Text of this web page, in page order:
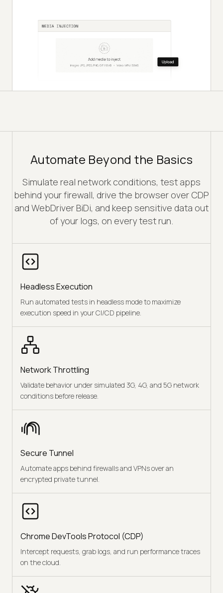
Automate Beyond the Basics
Simulate real network conditions, test apps
behind your firewall, drive the browser over CDP
and WebDriver BiDi, and keep sensitive data out
of your logs, on every test run.
Headless Execution
Run automated tests in headless mode to maximize
execution speed in your CI/CD pipeline.
Network Throttling
Validate behavior under simulated 3G, 4G, and 5G network
conditions before release.
Secure Tunnel
Automate apps behind firewalls and VPNs over an
encrypted private tunnel.
Chrome DevTools Protocol (CDP)
Intercept requests, grab logs, and run performance traces
on the cloud.